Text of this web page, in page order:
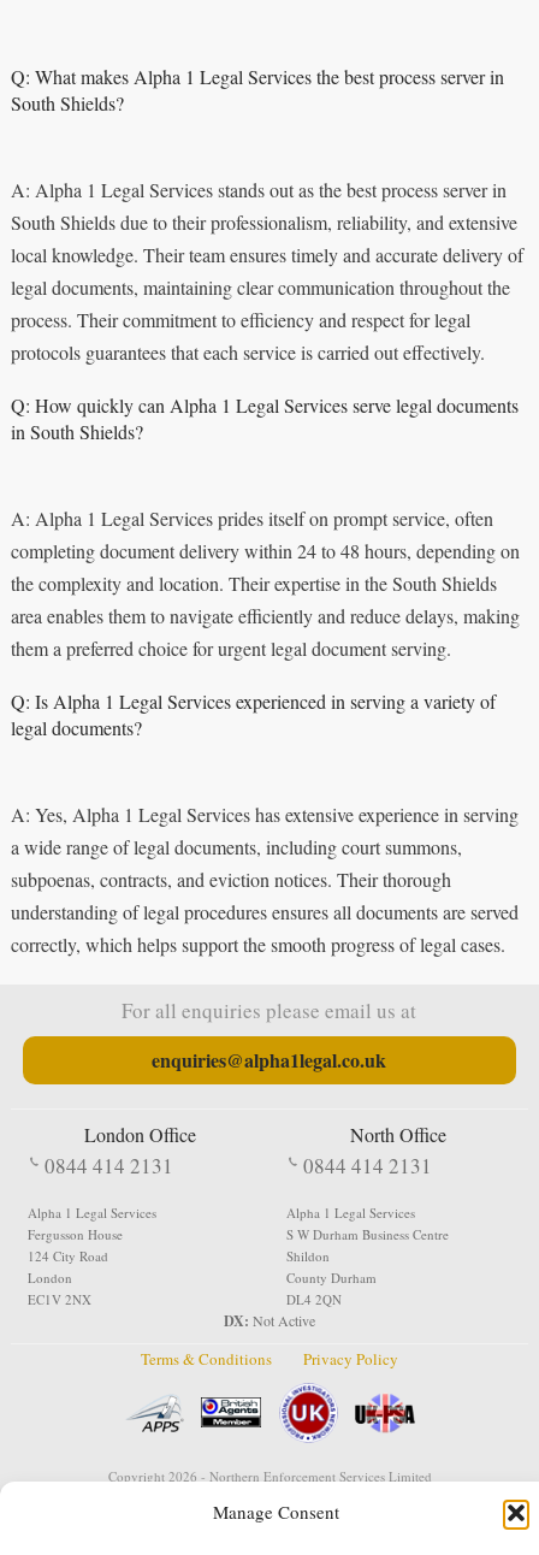
Manage Consent
Q: What makes Alpha 1 Legal Services the best process server in
South Shields?
A: Alpha 1 Legal Services stands out as the best process server in
South Shields due to their professionalism, reliability, and extensive
local knowledge. Their team ensures timely and accurate delivery of
legal documents, maintaining clear communication throughout the
process. Their commitment to efficiency and respect for legal
protocols guarantees that each service is carried out effectively.
Q: How quickly can Alpha 1 Legal Services serve legal documents
in South Shields?
A: Alpha 1 Legal Services prides itself on prompt service, often
completing document delivery within 24 to 48 hours, depending on
the complexity and location. Their expertise in the South Shields
area enables them to navigate efficiently and reduce delays, making
them a preferred choice for urgent legal document serving.
Q: Is Alpha 1 Legal Services experienced in serving a variety of
legal documents?
A: Yes, Alpha 1 Legal Services has extensive experience in serving
a wide range of legal documents, including court summons,
subpoenas, contracts, and eviction notices. Their thorough
understanding of legal procedures ensures all documents are served
correctly, which helps support the smooth progress of legal cases.
For all enquiries please email us at
enquiries@alpha1legal.co.uk
London Office
0844 414 2131
Alpha 1 Legal Services
Fergusson House
124 City Road
London
EC1V 2NX
North Office
0844 414 2131
Alpha 1 Legal Services
S W Durham Business Centre
Shildon
County Durham
DL4 2QN
DX: Not Active
Terms & Conditions Privacy Policy
Copyright 2026 - Northern Enforcement Services Limited
Registered in England & Wales No. 05977440
VAT No. 114 3878 16